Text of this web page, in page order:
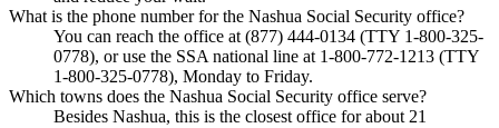
What is the phone number for the Nashua Social Security office?
You can reach the office at (877) 444-0134 (TTY 1-800-325-
0778), or use the SSA national line at 1-800-772-1213 (TTY
1-800-325-0778), Monday to Friday.
Which towns does the Nashua Social Security office serve?
Besides Nashua, this is the closest office for about 21